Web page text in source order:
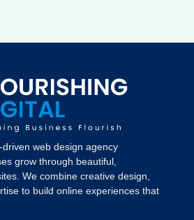
web design agency
grow through beautiful,
We combine creative design,
to build online experiences that